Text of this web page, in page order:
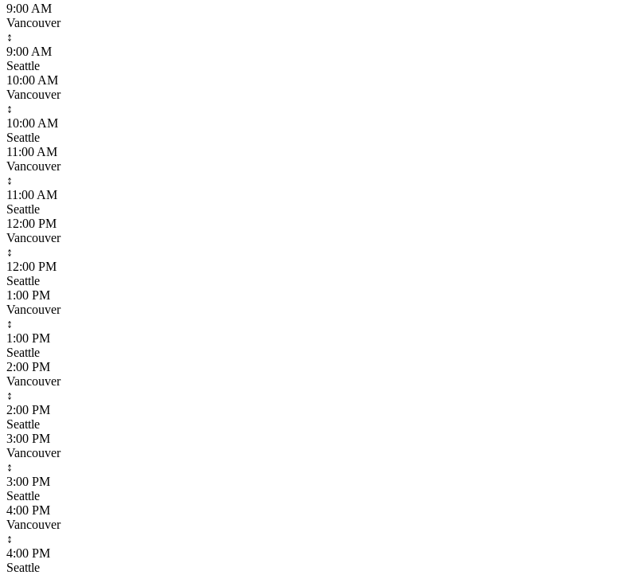
9:00 AM
Vancouver
↕
9:00 AM
Seattle
10:00 AM
Vancouver
↕
10:00 AM
Seattle
11:00 AM
Vancouver
↕
11:00 AM
Seattle
12:00 PM
Vancouver
↕
12:00 PM
Seattle
1:00 PM
Vancouver
↕
1:00 PM
Seattle
2:00 PM
Vancouver
↕
2:00 PM
Seattle
3:00 PM
Vancouver
↕
3:00 PM
Seattle
4:00 PM
Vancouver
↕
4:00 PM
Seattle